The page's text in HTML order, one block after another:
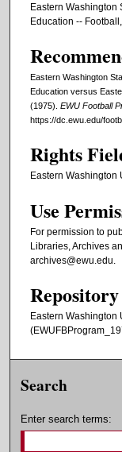
Eastern Washington
Education --
Eastern Washington
Education versus
(1975). EWU Football
https://dc.ewu.edu/
Rights
Eastern Washington
Use
For permission to
Libraries, Archives
archives@ewu.edu.
Repository
Eastern
Search
Enter search terms: